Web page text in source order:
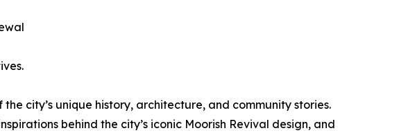
city’s unique history, architecture, and community stories.
behind the city’s iconic Moorish Revival design, and